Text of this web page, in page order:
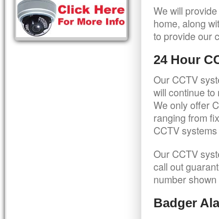
We will
home, along
to provide our
24 Hour
Our CCTV
will continue
We only offer
ranging from
CCTV
Our CCTV
call out
number
Badger